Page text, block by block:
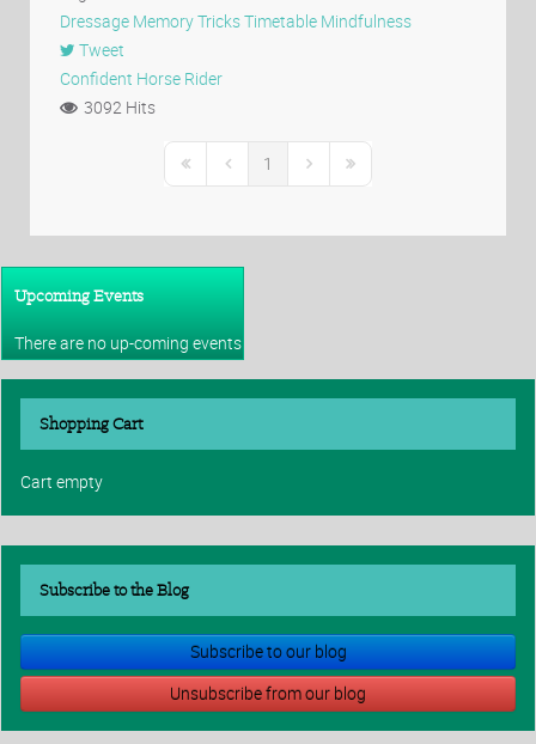
Dressage MemoryTricksTimetable Mindfulness
Tweet
pinterest
Confident Horse Rider
3092 Hits
1
Upcoming Events
There are no up-coming events
Shopping Cart
Cart empty
Subscribe to the Blog
Subscribe to our blog
Unsubscribe from our blog